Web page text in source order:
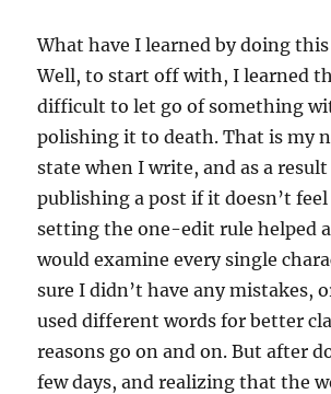
What have I learned by doing
Well, to start off with, I learned
difficult to let go of something
polishing it to death. That is my
state when I write, and as a
publishing a post if it doesn’t feel
setting the one-edit rule helped
would examine every single
sure I didn’t have any mistakes,
used different words for better
reasons go on and on. But after
few days, and realizing that the